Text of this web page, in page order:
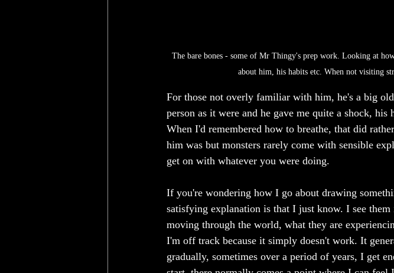
The bare bones - some of Mr Thingy's prep work. Looking at
about him, his habits etc. When not visiting
For those not overly familiar with him, he's a big
person as it were and he gave me quite a shock,
When I'd remembered how to breathe, that did
him was but monsters rarely come with sensible
get on with whatever you were doing.
If you're wondering how I go about drawing
satisfying explanation is that I just know. I see
moving through the world, what they are
I'm off track because it simply doesn't work. It
gradually, sometimes over a period of years, I get